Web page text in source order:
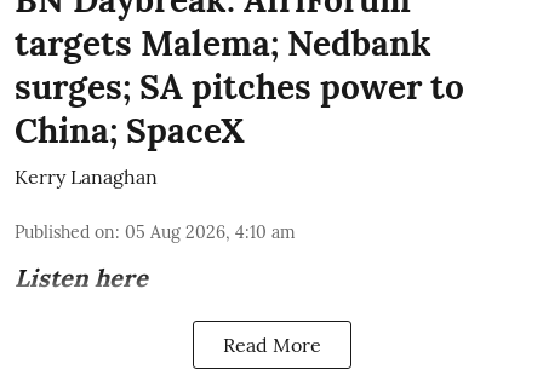
targets Malema; Nedbank
surges; SA pitches power to
China; SpaceX
Kerry Lanaghan
Published on: 05 Aug 2026, 4:10 am
Listen here
Read More